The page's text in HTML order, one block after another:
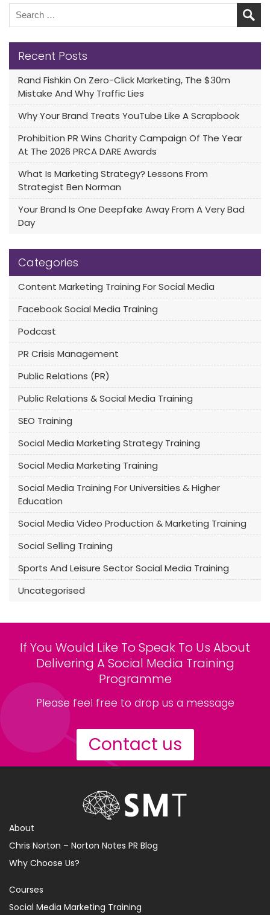
Recent Posts
Rand Fishkin On Zero-Click Marketing, The $30m
Mistake And Why Traffic Lies
Why Your Brand Treats YouTube Like A Scrapbook
Prohibition PR Wins Charity Campaign Of The Year
At The 2026 PRCA DARE Awards
What Is Marketing Strategy? Lessons From
Strategist Ben Norman
Your Brand Is One Deepfake Away From A Very Bad
Day
Categories
Content Marketing Training For Social Media
Facebook Social Media Training
Podcast
PR Crisis Management
Public Relations (PR)
Public Relations & Social Media Training
SEO Training
Social Media Marketing Strategy Training
Social Media Marketing Training
Social Media Training For Universities & Higher
Education
Social Media Video Production & Marketing Training
Social Selling Training
Sports And Leisure Sector Social Media Training
Uncategorised
If You Would Like To Speak To Us About
Delivering A Social Media Training
Programme
Please feel free to drop us a message
Contact us
About
Chris Norton – Norton Notes PR Blog
Why Choose Us?
Courses
Social Media Marketing Training